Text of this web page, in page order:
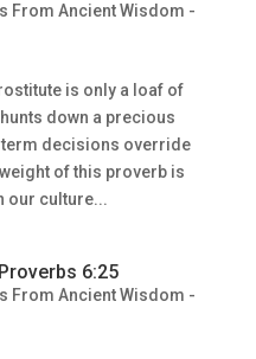
From Ancient Wisdom -
is only a loaf of
down a precious
decisions override
of this proverb is
our culture...
6:25
From Ancient Wisdom -